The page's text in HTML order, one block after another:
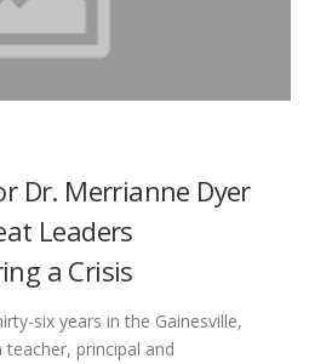
Dr. Merrianne Dyer
Leaders
a Crisis
six years in the Gainesville,
principal and